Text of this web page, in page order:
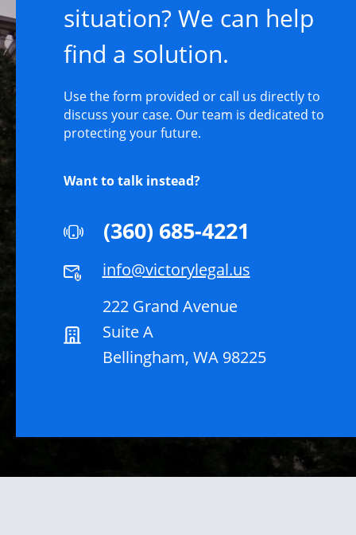
situation? We can help
find a solution.
Use the form provided or call us directly to
discuss your case. Our team is dedicated to
protecting your future.
Want to talk instead?
(360) 685-4221
info@victorylegal.us
222 Grand Avenue
Suite A
Bellingham, WA 98225